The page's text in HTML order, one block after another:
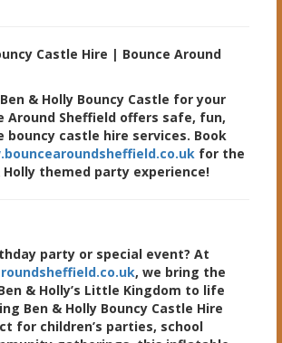
Castle Hire | Bounce Around
& Holly Bouncy Castle for your
Around Sheffield offers safe, fun,
bouncy castle hire services. Book
for the
themed party experience!
party or special event? At
, we bring the
& Holly’s Little Kingdom to life
Ben & Holly Bouncy Castle Hire
for children’s parties, school